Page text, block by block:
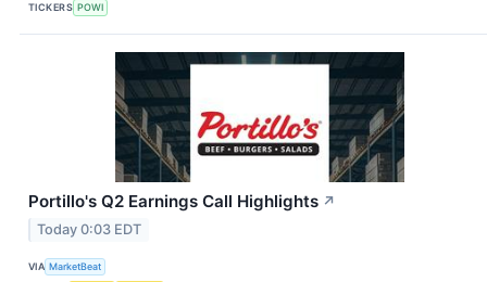
TICKERS POWI
Portillo's Q2 Earnings Call Highlights ↗
Today 0:03 EDT
VIA MarketBeat